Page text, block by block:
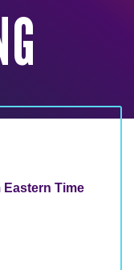
Eastern Time